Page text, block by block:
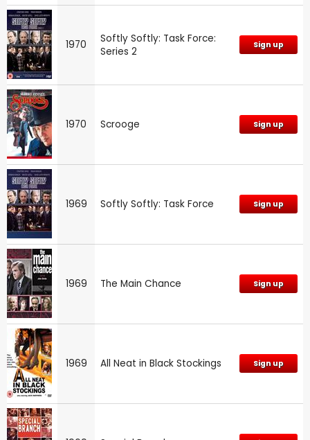
1970
Softly Softly: Task Force:
Series 2
Sign up
1970 Scrooge Sign up
1969 Softly Softly: Task Force Sign up
1969 The Main Chance Sign up
1969 All Neat in Black Stockings Sign up